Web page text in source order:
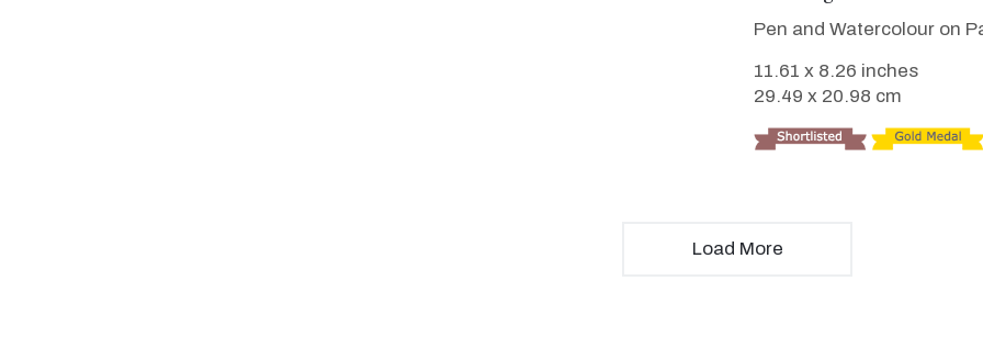
Pen and Watercolour on
11.61 x 8.26 inches
29.49 x 20.98 cm
Load More